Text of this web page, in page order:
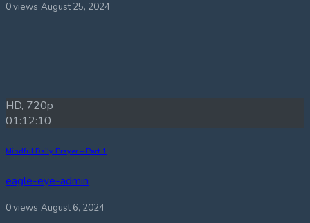
0 views August 25, 2024
HD, 720p
01:12:10
Mindful Daily Prayer – Part 1
eagle-eye-admin
0 views August 6, 2024